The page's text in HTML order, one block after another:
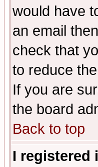
would have
an email
check that
to reduce
If you are
the board
Back to top
I registered